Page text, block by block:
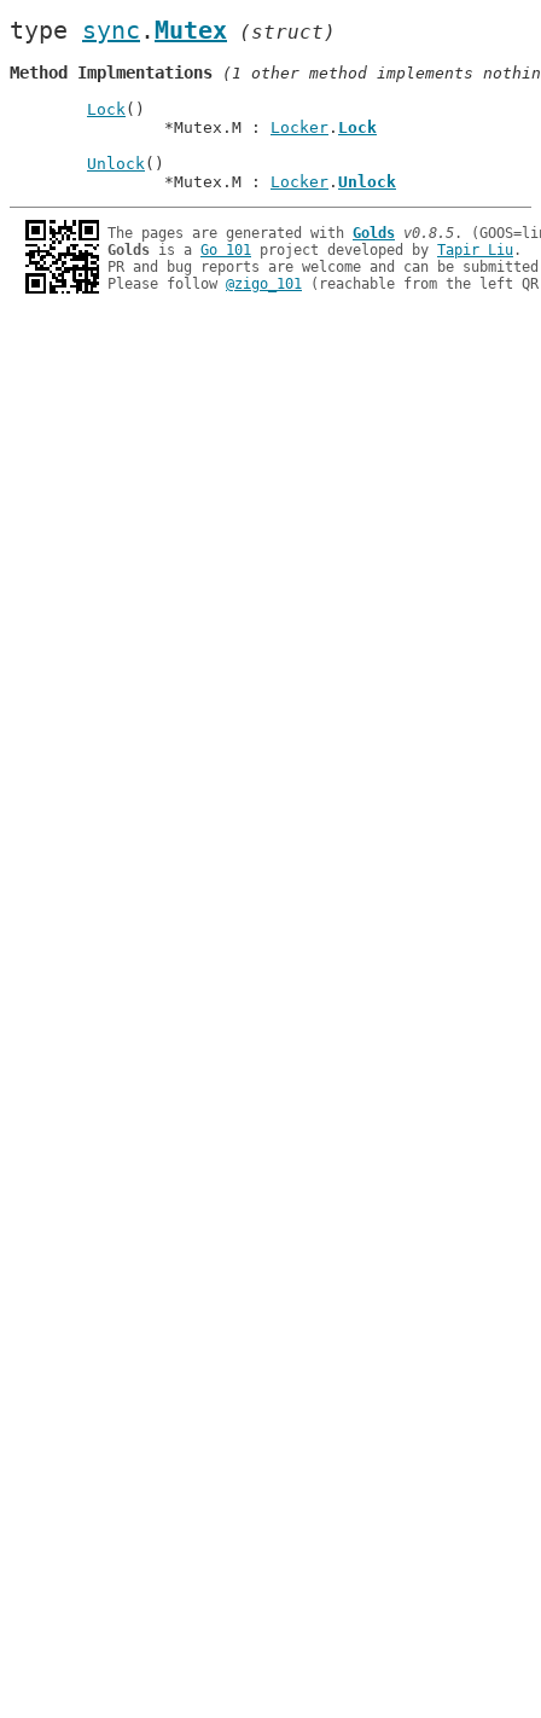
type sync .Mutex (struct)
Method Implmentations (1 other method implements
Lock()
		*Mutex.M :
Locker . Lock
Unlock()
		*Mutex.M :
Locker . Unlock
The pages are generated with Golds v0.8.5
Golds is a Go 101 project developed by Tapir Liu.
PR and bug reports are welcome and can be
Please follow @zigo_101 (reachable from the left